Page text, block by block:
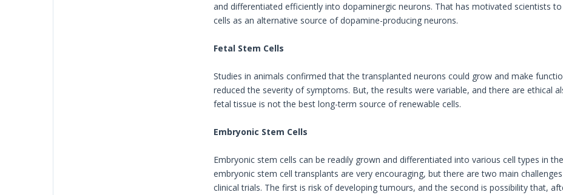
and differentiated efficiently into dopaminergic neurons. That has motivated scientists
cells as an alternative source of dopamine-producing neurons.
Fetal Stem Cells
Studies in animals confirmed that the transplanted neurons could grow and make
reduced the severity of symptoms. But, the results were variable, and there are ethical
fetal tissue is not the best long-term source of renewable cells.
Embryonic Stem Cells
Embryonic stem cells can be readily grown and differentiated into various cell types in
embryonic stem cell transplants are very encouraging, but there are two main
clinical trials. The first is risk of developing tumours, and the second is possibility that,